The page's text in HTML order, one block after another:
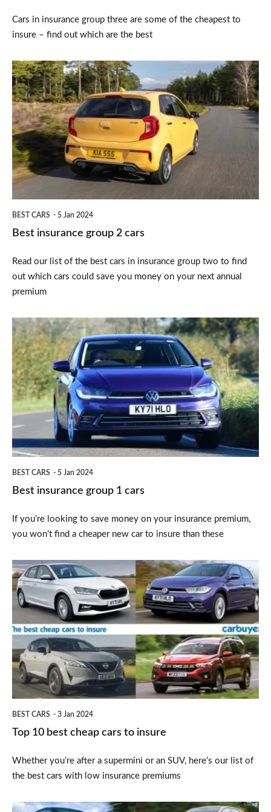
Cars in insurance group three are some of the cheapest to
insure – find out which are the best
Best
insurance
group
2
cars
BEST CARS 5 Jan 2024
Best insurance group 2 cars
Read our list of the best cars in insurance group two to find
out which cars could save you money on your next annual
premium
Best
insurance
group
1
cars
BEST CARS 5 Jan 2024
Best insurance group 1 cars
If you’re looking to save money on your insurance premium,
you won’t find a cheaper new car to insure than these
Top
10
best
cheap
cars
to
insure
BEST CARS 3 Jan 2024
Top 10 best cheap cars to insure
Whether you’re after a supermini or an SUV, here’s our list of
the best cars with low insurance premiums